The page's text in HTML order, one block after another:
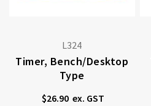
L324
Timer, Bench/desktop
Type
$26.90